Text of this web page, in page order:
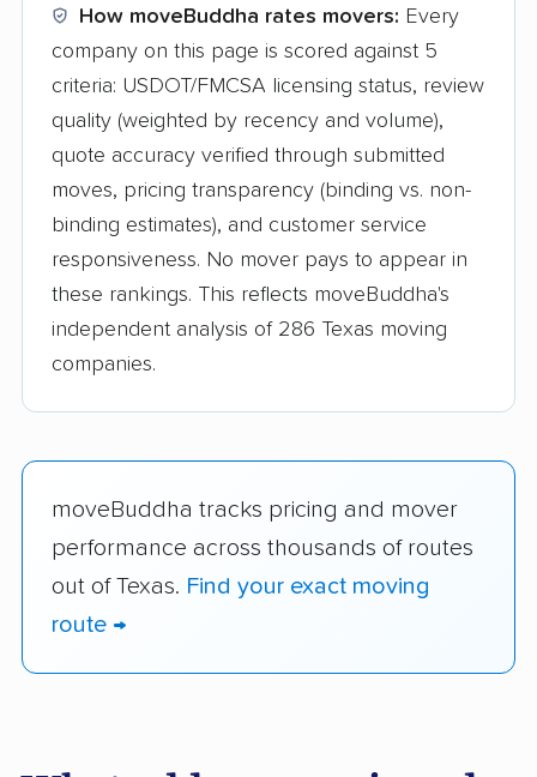
How moveBuddha rates movers: Every
company on this page is scored against 5
criteria: USDOT/FMCSA licensing status, review
quality (weighted by recency and volume),
quote accuracy verified through submitted
moves, pricing transparency (binding vs. non-
binding estimates), and customer service
responsiveness. No mover pays to appear in
these rankings. This reflects moveBuddha's
independent analysis of 286 Texas moving
companies.
moveBuddha tracks pricing and mover
performance across thousands of routes
out of Texas. Find your exact moving
route →